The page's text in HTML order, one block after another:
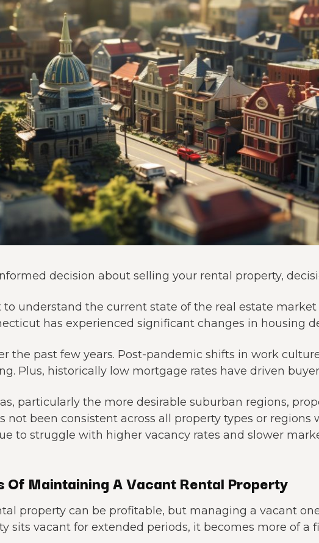
decision about selling your rental property,
to understand the current state of the real estate
has experienced significant changes in housing
the past few years. Post-pandemic shifts in work
Plus, historically low mortgage rates have driven
particularly the more desirable suburban regions,
not been consistent across all property types or regions
to struggle with higher vacancy rates and slower
Of Maintaining A Vacant Rental Property
property can be profitable, but managing a vacant
sits vacant for extended periods, it becomes more of a